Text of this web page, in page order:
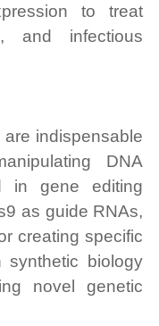
to treat
and infectious
indispensable
DNA
in gene editing
as guide RNAs,
creating specific
synthetic biology
novel genetic